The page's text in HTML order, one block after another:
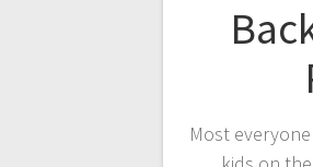
Most